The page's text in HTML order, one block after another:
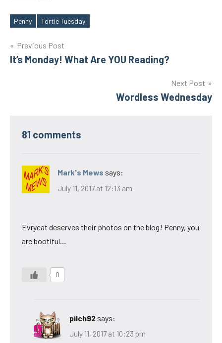
Tags
Penny Tortie Tuesday
Post
navigation
Previous Post
It’s Monday! What Are YOU Reading?
Next Post
Wordless Wednesday
81 comments
Mark's Mews says:
July 11, 2017 at 12:13 am
Evrycat deserves their photos on the blog! Penny, you
are bootiful…
0
pilch92 says:
July 11, 2017 at 10:23 pm